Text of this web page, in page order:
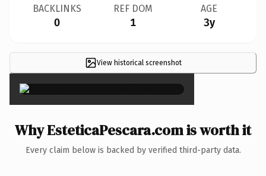
BACKLINKS
0
REF DOM
1
AGE
3y
View historical screenshot
×
Why EsteticaPescara.com is worth it
Every claim below is backed by verified third-party data.